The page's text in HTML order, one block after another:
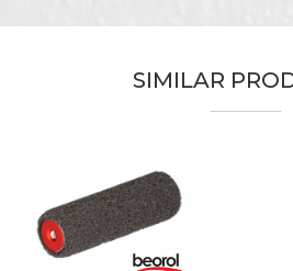
Fiber lenght
Material
Message
SIMILAR